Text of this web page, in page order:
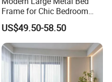
Frame for Chic Bedroom
Decor
US$49.50-58.50